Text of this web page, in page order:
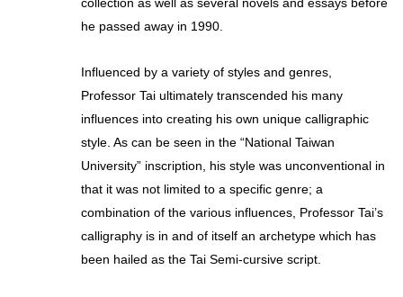
he passed away in 1990.
Influenced by a variety of styles and genres,
Professor Tai ultimately transcended his many
influences into creating his own unique calligraphic
style. As can be seen in the “National Taiwan
University” inscription, his style was unconventional in
that it was not limited to a specific genre; a
combination of the various influences, Professor Tai’s
calligraphy is in and of itself an archetype which has
been hailed as the Tai Semi-cursive script.